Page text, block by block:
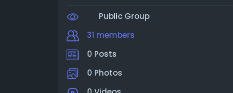
advantage of seasonal features. Here’s a
detailed guide to help you level up at an
accelerated pace this season.
Choose the Right Class and Build for
Some classes and builds naturally level
faster due to their damage output and
Public Group
31 members
0 Posts
0 Photos